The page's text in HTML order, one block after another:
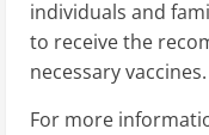
individuals and
to receive the
necessary vaccines.
For more